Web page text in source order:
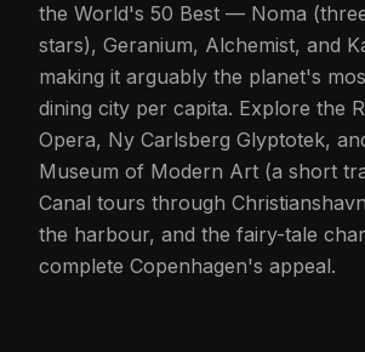
the World's 50 Best — Noma
stars), Geranium, Alchemist, and
making it arguably the planet's
dining city per capita. Explore the
Opera, Ny Carlsberg Glyptotek,
Museum of Modern Art (a short
Canal tours through
the harbour, and the fairy-tale
complete Copenhagen's appeal.